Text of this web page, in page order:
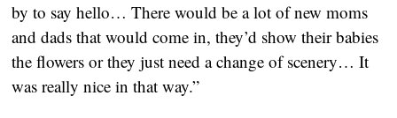
by to say hello… There would be a lot of new moms
and dads that would come in, they’d show their babies
the flowers or they just need a change of scenery… It
was really nice in that way.”